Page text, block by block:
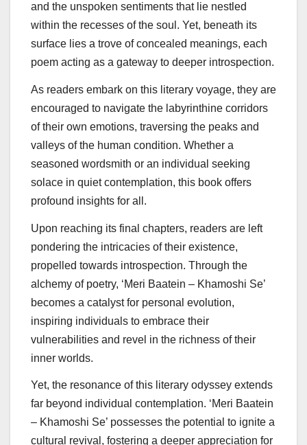
and the unspoken sentiments that lie nestled
within the recesses of the soul. Yet, beneath its
surface lies a trove of concealed meanings, each
poem acting as a gateway to deeper introspection.
As readers embark on this literary voyage, they are
encouraged to navigate the labyrinthine corridors
of their own emotions, traversing the peaks and
valleys of the human condition. Whether a
seasoned wordsmith or an individual seeking
solace in quiet contemplation, this book offers
profound insights for all.
Upon reaching its final chapters, readers are left
pondering the intricacies of their existence,
propelled towards introspection. Through the
alchemy of poetry, ‘Meri Baatein – Khamoshi Se’
becomes a catalyst for personal evolution,
inspiring individuals to embrace their
vulnerabilities and revel in the richness of their
inner worlds.
Yet, the resonance of this literary odyssey extends
far beyond individual contemplation. ‘Meri Baatein
– Khamoshi Se’ possesses the potential to ignite a
cultural revival, fostering a deeper appreciation for